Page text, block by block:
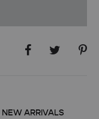
NEW ARRIVALS